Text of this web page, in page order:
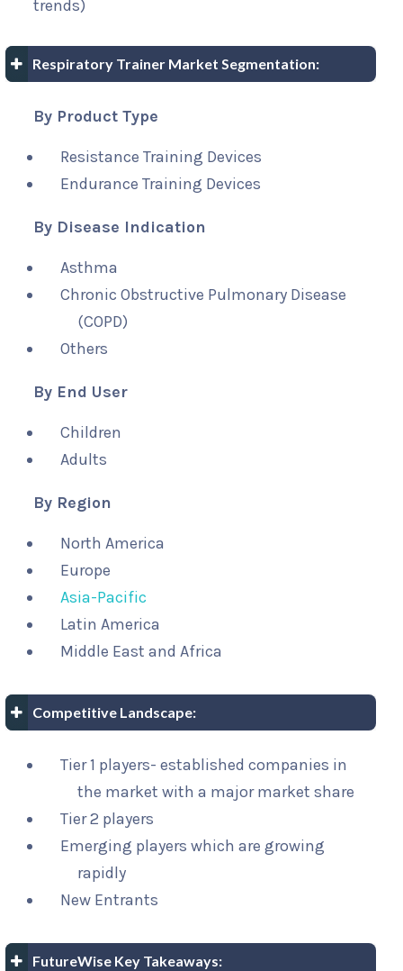
trends)
Respiratory Trainer Market Segmentation:
By Product Type
Resistance Training Devices
Endurance Training Devices
By Disease Indication
Asthma
Chronic Obstructive Pulmonary Disease
(COPD)
Others
By End User
Children
Adults
By Region
North America
Europe
Asia-Pacific
Latin America
Middle East and Africa
Competitive Landscape:
Tier 1 players- established companies in
the market with a major market share
Tier 2 players
Emerging players which are growing
rapidly
New Entrants
FutureWise Key Takeaways: